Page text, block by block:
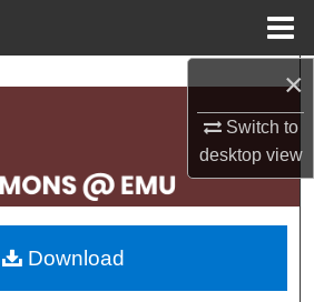
×
Switch to
desktopview
Search
My Account
About
Download